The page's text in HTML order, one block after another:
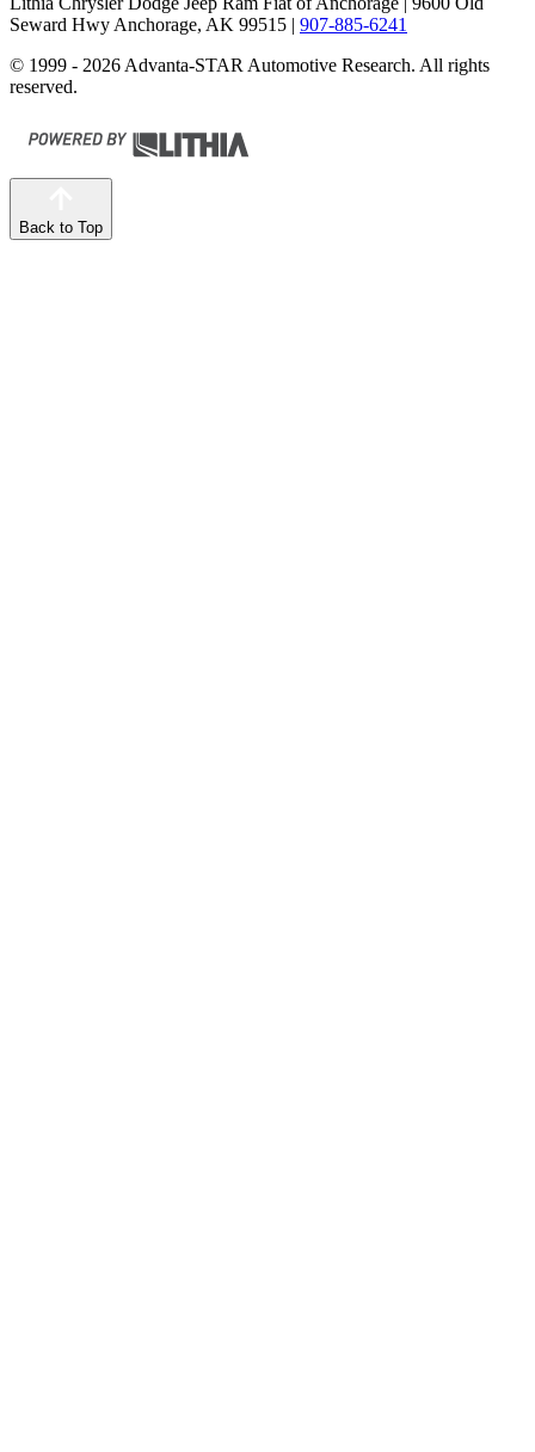
Seward Hwy Anchorage, AK 99515 | 907-885-6241
© 1999 - 2026 Advanta-STAR Automotive Research. All rights
reserved.
Back to Top